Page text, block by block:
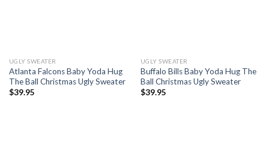
UGLY SWEATER
Atlanta Falcons Baby Yoda Hug
The Ball Christmas Ugly Sweater
$39.95
UGLY SWEATER
Buffalo Bills Baby Yoda Hug The
Ball Christmas Ugly Sweater
$39.95